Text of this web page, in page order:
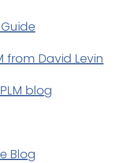
from David Levin
blog
Blog